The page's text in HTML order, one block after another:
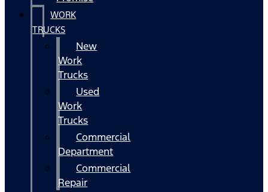
WORK
TRUCKS
New
Work
Trucks
Used
Work
Trucks
Commercial
Department
Commercial
Repair